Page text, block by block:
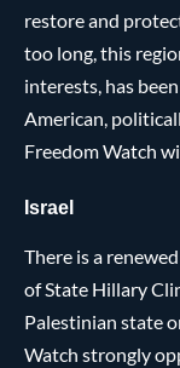
restore and
too long, this
interests, has
American,
Freedom Watch
Israel
There is a
of State Hillary
Palestinian state
Watch strongly